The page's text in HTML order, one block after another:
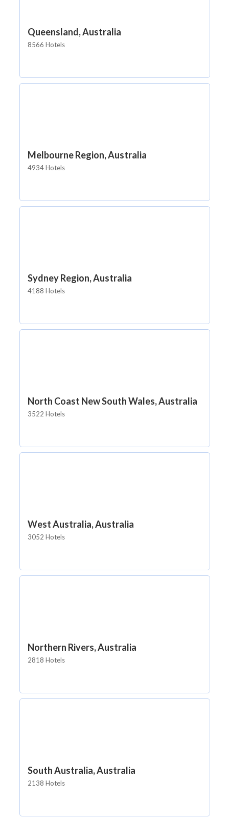
Queensland, Australia
8566 Hotels
Melbourne Region, Australia
4934 Hotels
Sydney Region, Australia
4188 Hotels
North Coast New South Wales, Australia
3522 Hotels
West Australia, Australia
3052 Hotels
Northern Rivers, Australia
2818 Hotels
South Australia, Australia
2138 Hotels